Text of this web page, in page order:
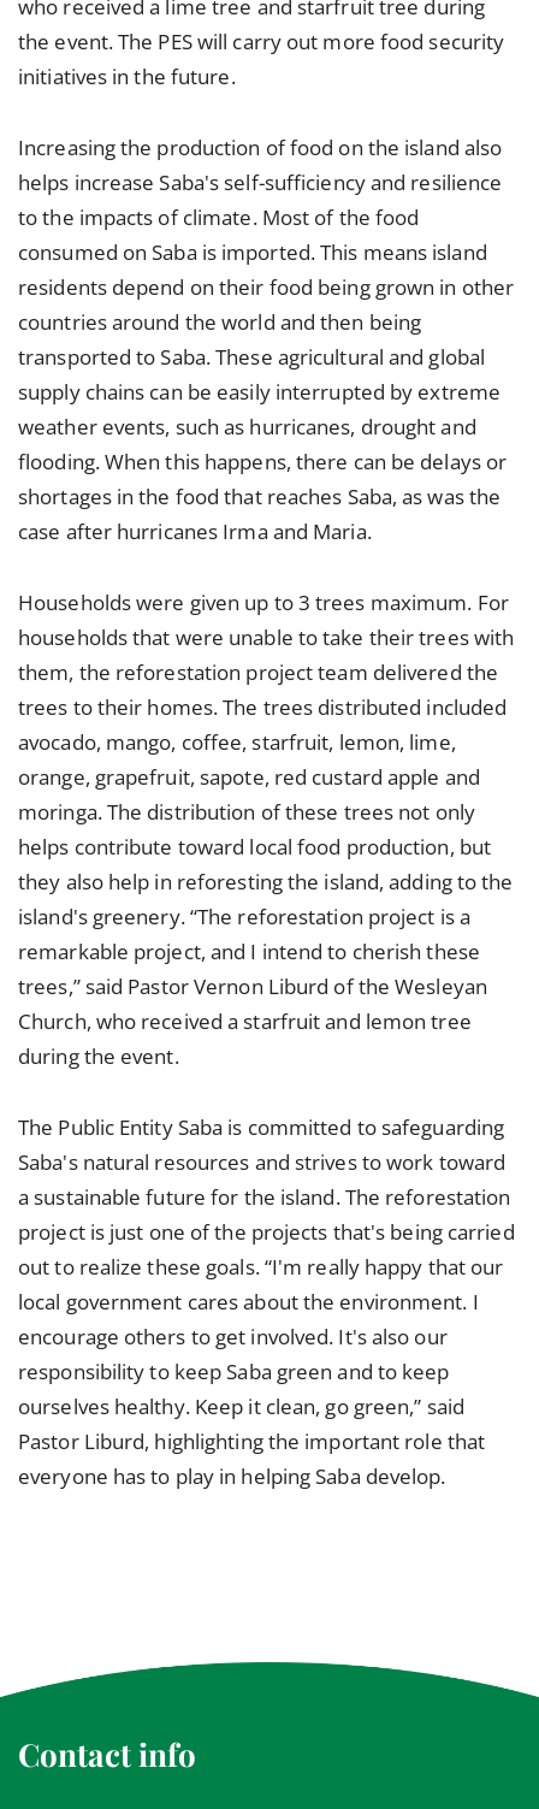
who received a lime tree and starfruit tree during
the event. The PES will carry out more food security
initiatives in the future.
Increasing the production of food on the island also
helps increase Saba's self-sufficiency and resilience
to the impacts of climate. Most of the food
consumed on Saba is imported. This means island
residents depend on their food being grown in other
countries around the world and then being
transported to Saba. These agricultural and global
supply chains can be easily interrupted by extreme
weather events, such as hurricanes, drought and
flooding. When this happens, there can be delays or
shortages in the food that reaches Saba, as was the
case after hurricanes Irma and Maria.
Households were given up to 3 trees maximum. For
households that were unable to take their trees with
them, the reforestation project team delivered the
trees to their homes. The trees distributed included
avocado, mango, coffee, starfruit, lemon, lime,
orange, grapefruit, sapote, red custard apple and
moringa. The distribution of these trees not only
helps contribute toward local food production, but
they also help in reforesting the island, adding to the
island's greenery. “The reforestation project is a
remarkable project, and I intend to cherish these
trees,” said Pastor Vernon Liburd of the Wesleyan
Church, who received a starfruit and lemon tree
during the event.
The Public Entity Saba is committed to safeguarding
Saba's natural resources and strives to work toward
a sustainable future for the island. The reforestation
project is just one of the projects that's being carried
out to realize these goals. “I'm really happy that our
local government cares about the environment. I
encourage others to get involved. It's also our
responsibility to keep Saba green and to keep
ourselves healthy. Keep it clean, go green,” said
Pastor Liburd, highlighting the important role that
everyone has to play in helping Saba develop.
Contact info